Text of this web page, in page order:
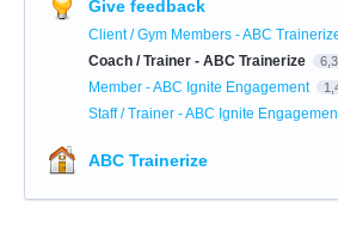
Give feedback
Client / Gym Members - ABC
Coach / Trainer - ABC Trainerize
Member - ABC Ignite Engagement
Staff / Trainer - ABC Ignite
ABC Trainerize